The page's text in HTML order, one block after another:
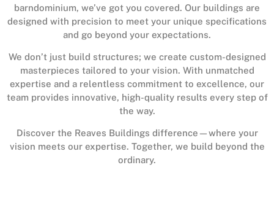
barndominium, we’ve got you covered. Our buildings are
designed with precision to meet your unique specifications
and go beyond your expectations.
We don’t just build structures; we create custom-designed
masterpieces tailored to your vision. With unmatched
expertise and a relentless commitment to excellence, our
team provides innovative, high-quality results every step of
the way.
Discover the Reaves Buildings difference—where your
vision meets our expertise. Together, we build beyond the
ordinary.